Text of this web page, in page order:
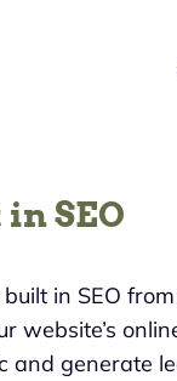
SEO
in SEO
website’s
and generate